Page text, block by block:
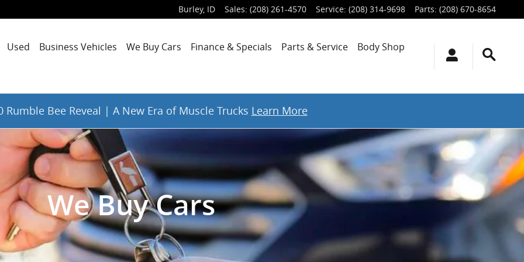
Burley, ID Sales: (208) 261-4570 Service: (208) 314-9698 Parts: (208) 670-8654
Used Business Vehicles We Buy Cars Finance & Specials Parts & Service
Body Shop
Rumble Bee Reveal | A New Era of Muscle Trucks Learn More
We Buy Cars